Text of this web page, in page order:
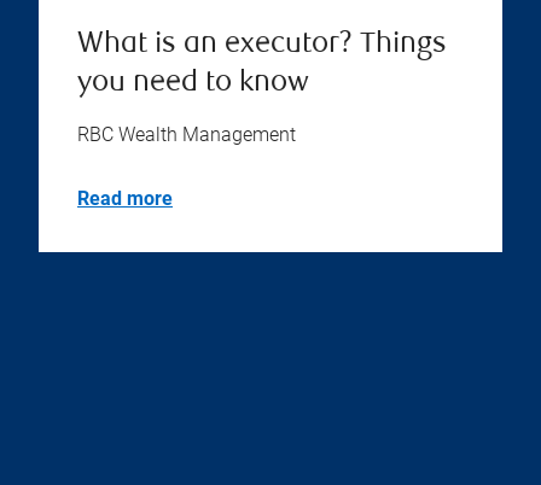
What is an executor? Things
you need to know
RBC Wealth Management
Read more